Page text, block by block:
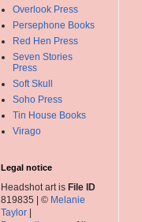
Overlook Press
Persephone Books
Red Hen Press
Seven Stories
Press
Soft Skull
Soho Press
Tin House Books
Virago
Legal notice
Headshot art is File ID
819835 | © Melanie
Taylor |